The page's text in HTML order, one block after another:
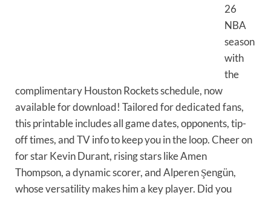
26
NBA
season
with
the
complimentary Houston Rockets schedule, now
available for download! Tailored for dedicated fans,
this printable includes all game dates, opponents, tip-
off times, and TV info to keep you in the loop. Cheer on
for star Kevin Durant, rising stars like Amen
Thompson, a dynamic scorer, and Alperen Şengün,
whose versatility makes him a key player. Did you